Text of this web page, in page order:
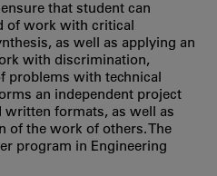
that student can
of work with critical
as well as applying an
with discrimination,
problems with technical
an independent project
written formats, as well as
of the work of others. The
program in Engineering